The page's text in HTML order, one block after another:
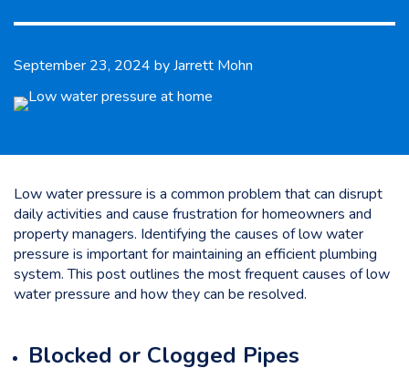
September 23, 2024 byJarrett Mohn
Low water pressure is a common problem that can disrupt
daily activities and cause frustration for homeowners and
property managers. Identifying the causes of low water
pressure is important for maintaining an efficient plumbing
system. This post outlines the most frequent causes of low
water pressure and how they can be resolved.
Blocked or Clogged Pipes